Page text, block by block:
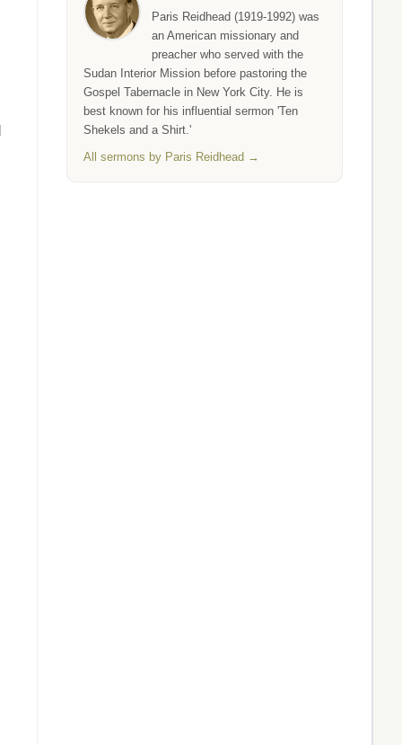
Paris Reidhead (1919-1992) was
an American missionary and
preacher who served with the
Sudan Interior Mission before pastoring the
Gospel Tabernacle in New York City. He is
best known for his influential sermon 'Ten
Shekels and a Shirt.'
All sermons by Paris Reidhead →